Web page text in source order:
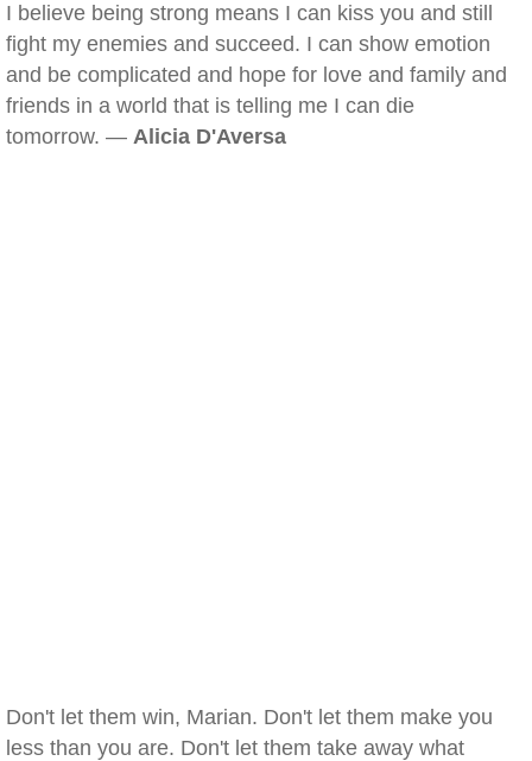
I believe being strong means I can kiss you and still
fight my enemies and succeed. I can show emotion
and be complicated and hope for love and family and
friends in a world that is telling me I can die
tomorrow. — Alicia D'Aversa
Don't let them win, Marian. Don't let them make you
less than you are. Don't let them take away what